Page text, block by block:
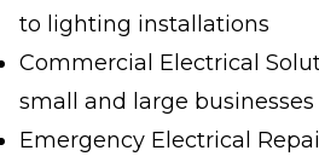
to lighting installations
Commercial Electrical
small and large businesses
Emergency Electrical